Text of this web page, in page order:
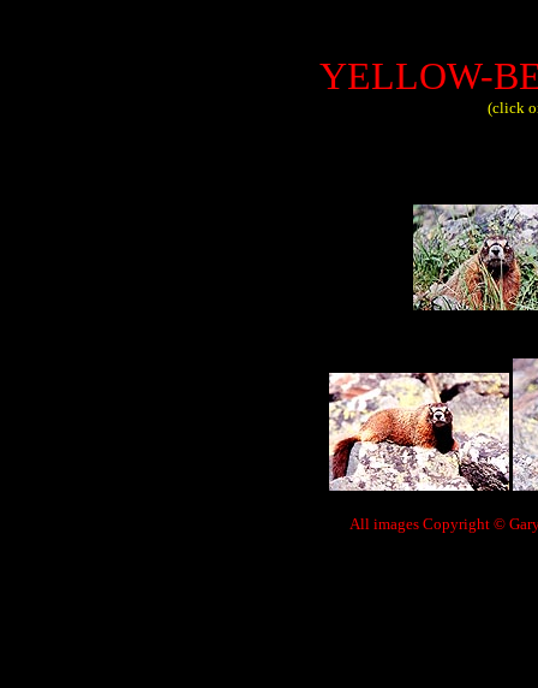
YELLOW-
(click
All images Copyright ©